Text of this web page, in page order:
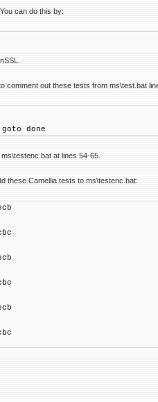
can do this by:
comment out these tests from ms\test.bat
done
at lines 54-65.
these Camellia tests to ms\testenc.bat: